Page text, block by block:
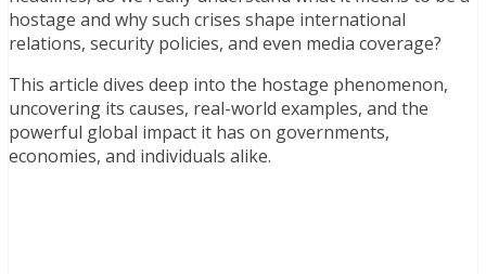
hostage and why such crises shape international
relations, security policies, and even media coverage?
This article dives deep into the hostage phenomenon,
uncovering its causes, real-world examples, and the
powerful global impact it has on governments,
economies, and individuals alike.